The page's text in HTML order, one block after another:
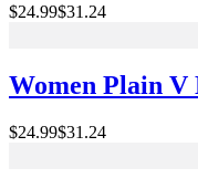
$24.99$31.24
Women Plain V
$24.99$31.24